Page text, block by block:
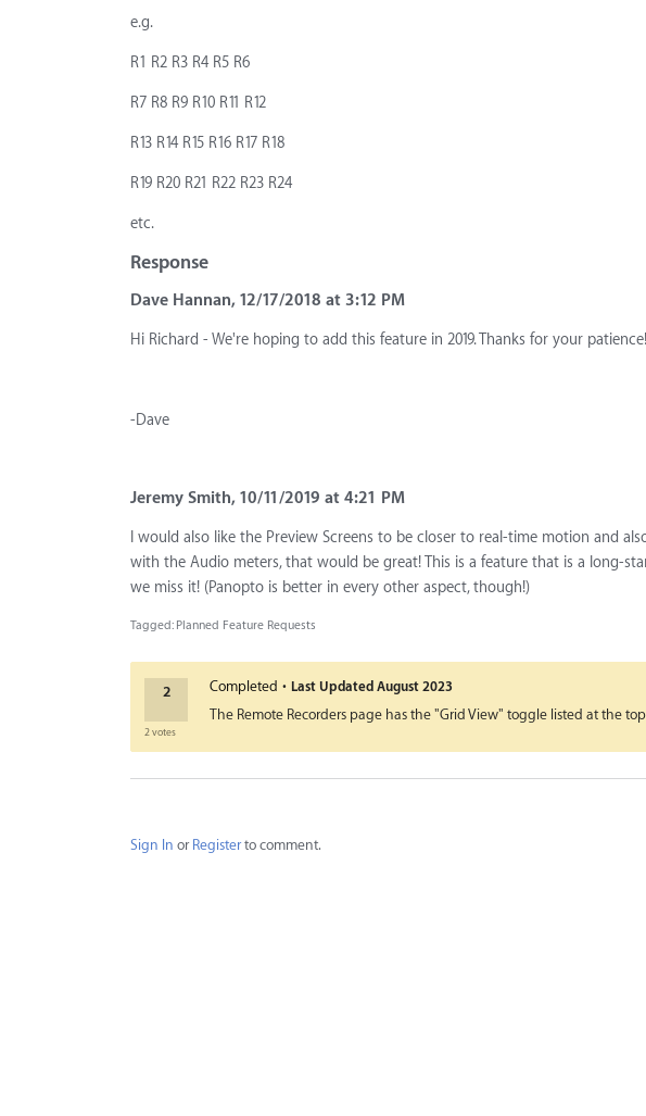
e.g.
R1 R2 R3 R4 R5 R6
R7 R8 R9 R10 R11 R12
R13 R14 R15 R16 R17 R18
R19 R20 R21 R22 R23 R24
etc.
Response
Dave Hannan, 12/17/2018 at 3:12 PM
Hi Richard - We're hoping to add this feature in 2019. Thanks for your patience!
-Dave
Jeremy Smith, 10/11/2019 at 4:21 PM
I would also like the Preview Screens to be closer to real-time motion and
with the Audio meters, that would be great! This is a feature that is a long-
we miss it! (Panopto is better in every other aspect, though!)
Tagged: Planned Feature Requests
2
2 votes
Completed · Last Updated August 2023
The Remote Recorders page has the "Grid View" toggle listed at the
Sign In or Registerto comment.